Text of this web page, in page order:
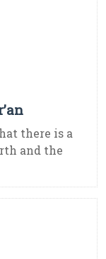
there is a
and the